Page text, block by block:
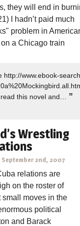
they will end in
I hadn’t paid much
problem in
a Chicago train
http://www.ebook-
this novel and… ”
Wrestling
September 2nd, 2007
relations are
on the roster of
small moves in the
political
and Barack